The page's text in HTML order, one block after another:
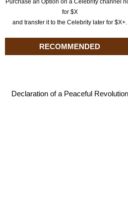
Purchase an Option on a Celebrity channel
for $X
and transfer it to the Celebrity later for $X+.
RECOMMENDED
Declaration of a Peaceful Revolution